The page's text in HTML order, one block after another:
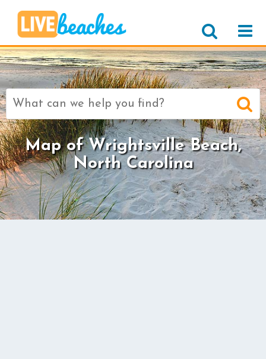
Search
for:
Map of Wrightsville Beach,
North Carolina